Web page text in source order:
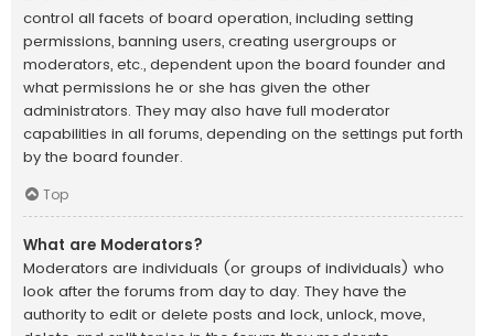
control all facets of board operation, including setting
permissions, banning users, creating usergroups or
moderators, etc., dependent upon the board founder and
what permissions he or she has given the other
administrators. They may also have full moderator
capabilities in all forums, depending on the settings put forth
by the board founder.
Top
What are Moderators?
Moderators are individuals (or groups of individuals) who
look after the forums from day to day. They have the
authority to edit or delete posts and lock, unlock, move,